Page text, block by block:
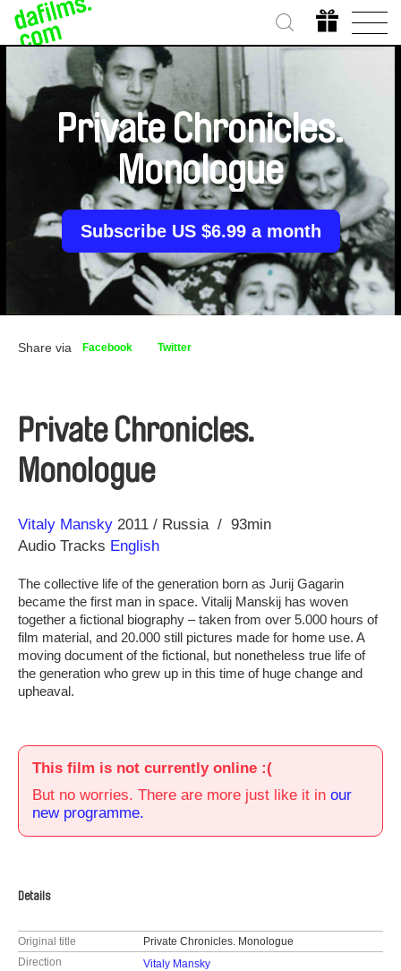
Private Chronicles.
Monologue
Subscribe US $6.99 a month
Share via Facebook Twitter
Private Chronicles.
Monologue
Direction
Vitaly Mansky
Year 2011 Russia
93min
Audio Tracks English
The collective life of the generation born as Jurij Gagarin
became the first man in space. Vitalij Manskij has woven
together a fictional biography – taken from over 5.000 hours of
film material, and 20.000 still pictures made for home use. A
moving document of the fictional, but nonetheless true life of
the generation who grew up in this time of huge change and
upheaval.
This film is not currently online :(
But no worries. There are more just like it in our
new programme.
Details
Original title
Private Chronicles. Monologue
Direction
Vitaly Mansky